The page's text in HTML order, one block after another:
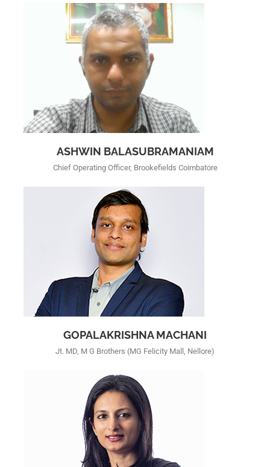
ASHWIN BALASUBRAMANIAM
Chief Operating Officer, Brookefields Coimbatore
GOPALAKRISHNA MACHANI
Jt. MD, M G Brothers (MG Felicity Mall, Nellore)